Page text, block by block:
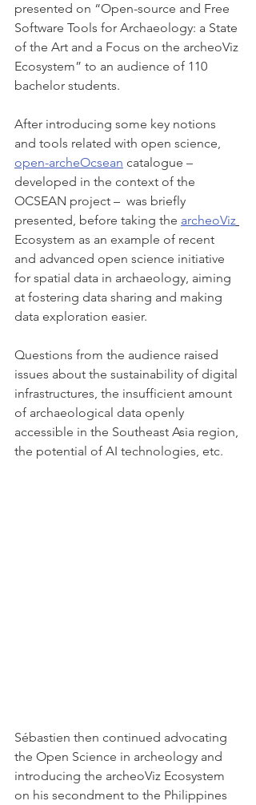
presented on “Open-source and Free
Software Tools for Archaeology: a State
of the Art and a Focus on the archeoViz
Ecosystem” to an audience of 110
bachelor students.
After introducing some key notions
and tools related with open science,
open-archeOcsean catalogue –
developed in the context of the
OCSEAN project –  was briefly
presented, before taking the archeoViz
Ecosystem as an example of recent
and advanced open science initiative
for spatial data in archaeology, aiming
at fostering data sharing and making
data exploration easier.
Questions from the audience raised
issues about the sustainability of digital
infrastructures, the insufficient amount
of archaeological data openly
accessible in the Southeast Asia region,
the potential of AI technologies, etc.
Sébastien then continued advocating
the Open Science in archeology and
introducing the archeoViz Ecosystem
on his secondment to the Philippines